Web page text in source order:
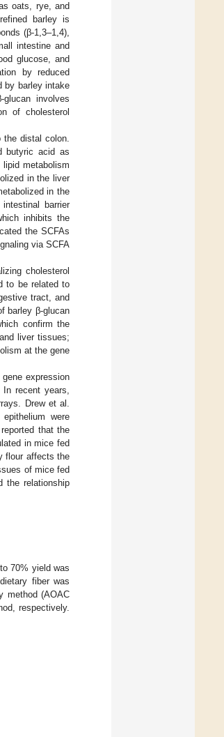
oats, rye, and
barley is
(β-1,3–1,4),
intestine and
glucose, and
by reduced
by barley intake
involves
of cholesterol
distal colon.
butyric acid as
metabolism
in the liver
in the
barrier
inhibits the
the SCFAs
via SCFA
cholesterol
to be related to
tract, and
barley β-glucan
confirm the
liver tissues;
at the gene
expression
recent years,
Drew et al.
were
that the
in mice fed
flour affects the
of mice fed
the relationship
70% yield was
fiber was
method (AOAC
respectively.